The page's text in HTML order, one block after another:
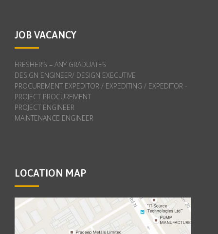
JOB VACANCY
FRESHER’S – ANY GRADUATES
DESIGN ENGINEER/ DESIGN EXECUTIVE
PROCUREMENT EXPEDITOR / EXPEDITING / EXPEDITOR -
PROJECT PROCUREMENT
PROJECT ENGINEER
MAINTENANCE ENGINEER
LOCATION MAP